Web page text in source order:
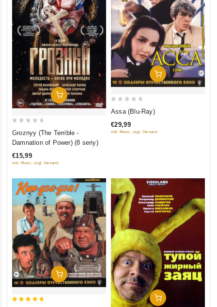
Add To Cart
5
Groznyy (The Terrible -
Damnation of Power) (8 seriy)
€15,99
inkl. Mwst., zzgl. Versand
Add To Cart
of
Assa (Blu-Ray)
€29,99
inkl. Mwst., zzgl. Versand
Add To Cart
Add To Cart